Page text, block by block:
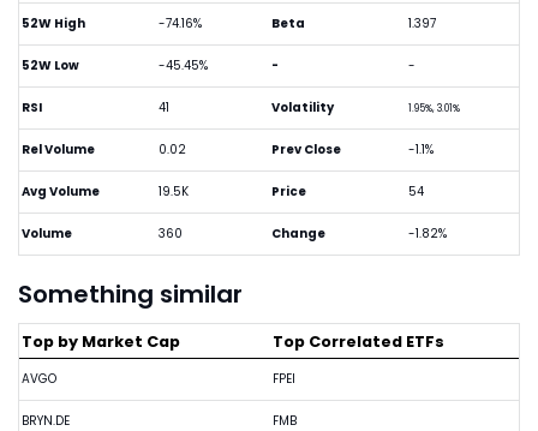
52W High -74.16%
52W Low -45.45%
RSI 41
Rel Volume 0.02
Avg Volume 19.5K
Volume 360
Beta 1.397
- -
Volatility 1.95%, 3.01%
Prev Close -1.1%
Price 54
Change -1.82%
Something similar
Top by Market Cap
AVGO
BRYN.DE
Top Correlated ETFs
FPEI
FMB